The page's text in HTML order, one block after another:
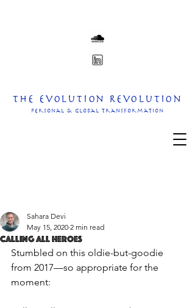
The Evolution Revolution
personal & Global transformation
Calling all heroes
Sahara Devi
May 15, 2020 2 min read
Stumbled on this oldie-but-goodie
from 2017—so appropriate for the
moment: